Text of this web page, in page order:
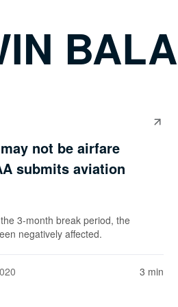
not be airfare
submits aviation
3-month break period, the
negatively affected.
3 min